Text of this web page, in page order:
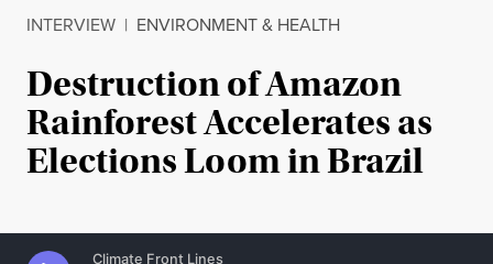
INTERVIEW | ENVIRONMENT & HEALTH
Destruction of Amazon
Rainforest Accelerates as
Elections Loom in Brazil